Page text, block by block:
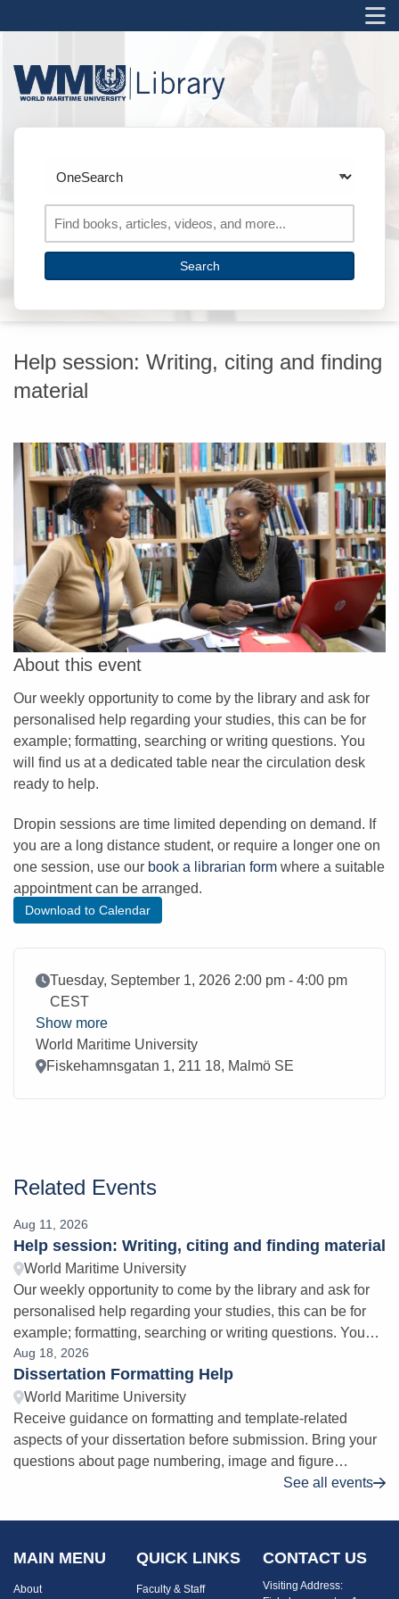
Skip to main content
Skip to footer
Type
Help session: Writing, citing and finding
material
About this event
Our weekly opportunity to come by the library and ask for
personalised help regarding your studies, this can be for
example; formatting, searching or writing questions. You
will find us at a dedicated table near the circulation desk
ready to help.
Dropin sessions are time limited depending on demand. If
you are a long distance student, or require a longer one on
one session, use our book a librarian form where a suitable
appointment can be arranged.
Download to Calendar
Event Date
Tuesday, September 1, 2026 2:00 pm - 4:00 pm
CEST
Show more
World Maritime University
Location
Fiskehamnsgatan 1, 211 18, Malmö SE
Related Events
Aug 11, 2026
Help session: Writing, citing and finding material
World Maritime University
Our weekly opportunity to come by the library and ask for
personalised help regarding your studies, this can be for
example; formatting, searching or writing questions. You
will find us at a dedica
Aug 18, 2026
Dissertation Formatting Help
World Maritime University
Receive guidance on formatting and template-related
aspects of your dissertation before submission. Bring your
questions about page numbering, image and figure
See all events
MAIN MENU
About
QUICK LINKS
Faculty & Staff
CONTACT US
Visiting Address: